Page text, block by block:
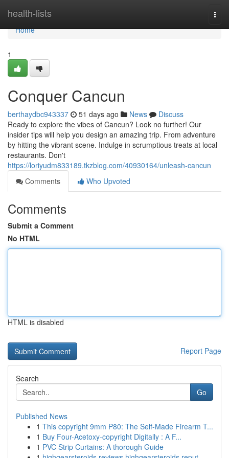
health-lists
Home
Home
1
Conquer Cancun
berthaydbc943337 51 days ago News
Discuss
Ready to explore the vibes of Cancun? Look no further! Our
insider tips will help you design an amazing trip. From adventure
by hitting the vibrant scene. Indulge in scrumptious treats at local
restaurants. Don't
https://loriyudm833189.tkzblog.com/40930164/unleash-cancun
Comments
Who Upvoted
Comments
Submit a Comment
No HTML
HTML is disabled
Report Page
Search
Go
Published News
1 This copyright 9mm P80: The Self-Made Firearm T...
1 Buy Four-Acetoxy-copyright Digitally : A F...
1 PVC Strip Curtains: A thorough Guide